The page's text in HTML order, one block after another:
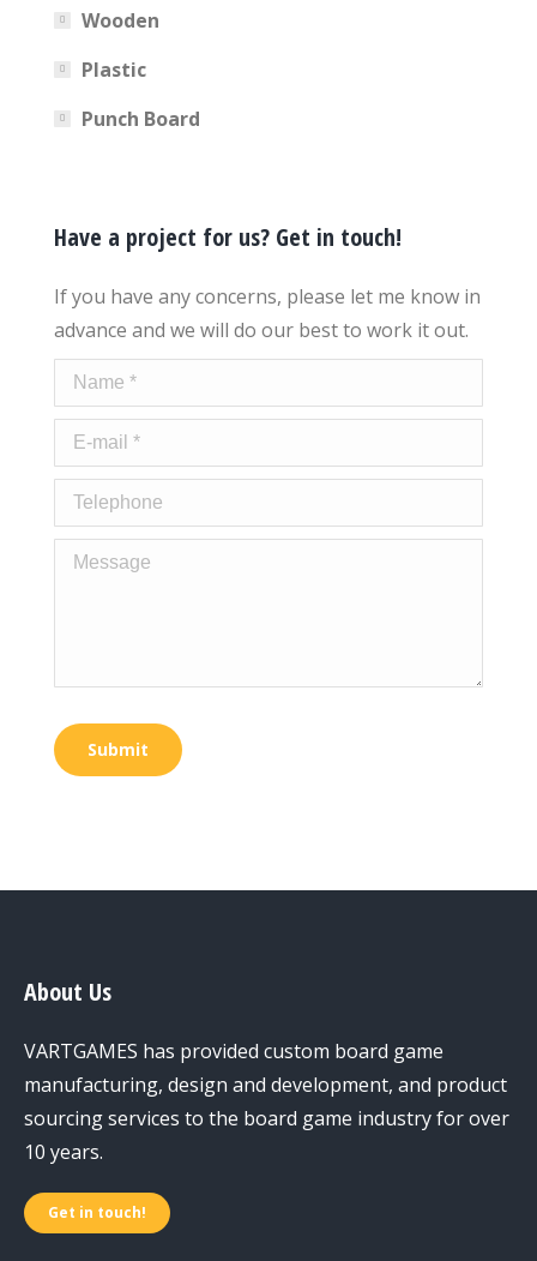
Wooden
Plastic
Punch Board
Have a project for us? Get in touch!
If you have any concerns, please let me know in
advance and we will do our best to work it out.
Name *
E-mail *
Telephone
Message
Submit
About Us
VARTGAMES has provided custom board game
manufacturing, design and development, and product
sourcing services to the board game industry for over
10 years.
Get in touch!